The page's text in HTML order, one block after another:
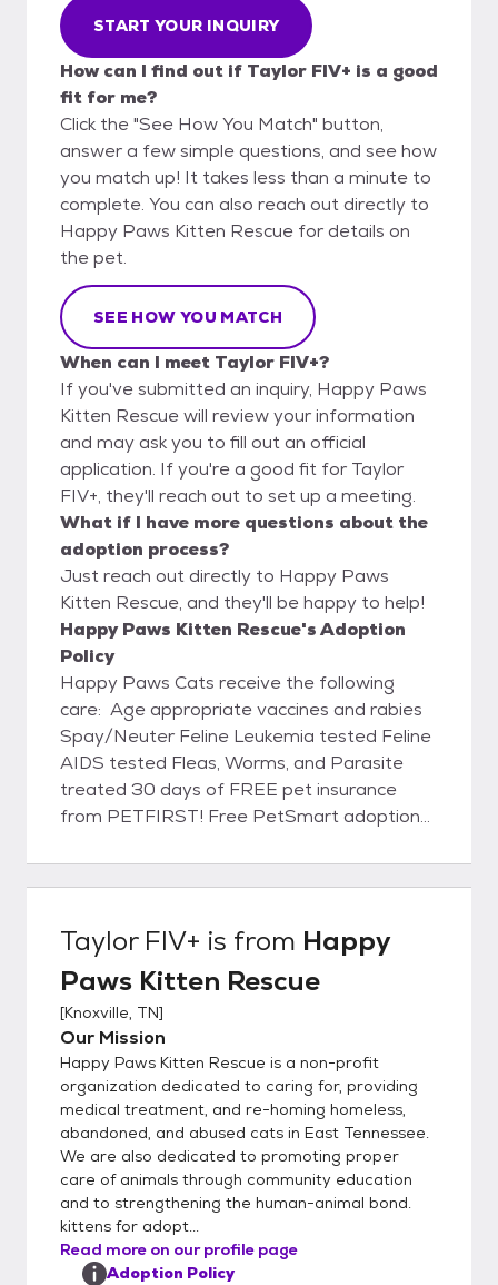
START YOUR INQUIRY
How can I find out if Taylor FIV+ is a good
fit for me?
Click the "See How You Match" button,
answer a few simple questions, and see how
you match up! It takes less than a minute to
complete. You can also reach out directly to
Happy Paws Kitten Rescue for details on
the pet.
SEE HOW YOU MATCH
When can I meet Taylor FIV+?
If you've submitted an inquiry, Happy Paws
Kitten Rescue will review your information
and may ask you to fill out an official
application. If you're a good fit for Taylor
FIV+, they'll reach out to set up a meeting.
What if I have more questions about the
adoption process?
Just reach out directly to Happy Paws
Kitten Rescue, and they'll be happy to help!
Happy Paws Kitten Rescue's Adoption
Policy
Happy Paws Cats receive the following
care: Age appropriate vaccines and rabies
Spay/Neuter Feline Leukemia tested Feline
AIDS tested Fleas, Worms, and Parasite
treated 30 days of FREE pet insurance
from PETFIRST! Free PetSmart adoption
Taylor FIV+ is from Happy
Paws Kitten Rescue
[Knoxville, TN]
Our Mission
Happy Paws Kitten Rescue is a non-profit
organization dedicated to caring for, providing
medical treatment, and re-homing homeless,
abandoned, and abused cats in East Tennessee.
We are also dedicated to promoting proper
care of animals through community education
and to strengthening the human-animal bond.
kittens for adopt...
Read more on our profile page
Adoption Policy